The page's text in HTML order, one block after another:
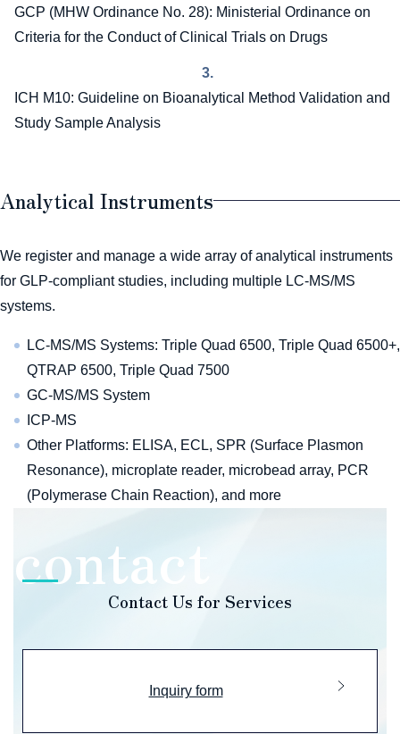
GCP (MHW Ordinance No. 28): Ministerial Ordinance on
Criteria for the Conduct of Clinical Trials on Drugs
3.
ICH M10: Guideline on Bioanalytical Method Validation and
Study Sample Analysis
Analytical Instruments
We register and manage a wide array of analytical instruments
for GLP-compliant studies, including multiple LC-MS/MS
systems.
LC-MS/MS Systems: Triple Quad 6500, Triple Quad 6500+,
QTRAP 6500, Triple Quad 7500
GC-MS/MS System
ICP-MS
Other Platforms: ELISA, ECL, SPR (Surface Plasmon
Resonance), microplate reader, microbead array, PCR
(Polymerase Chain Reaction), and more
Contact Us for Services
Inquiry form